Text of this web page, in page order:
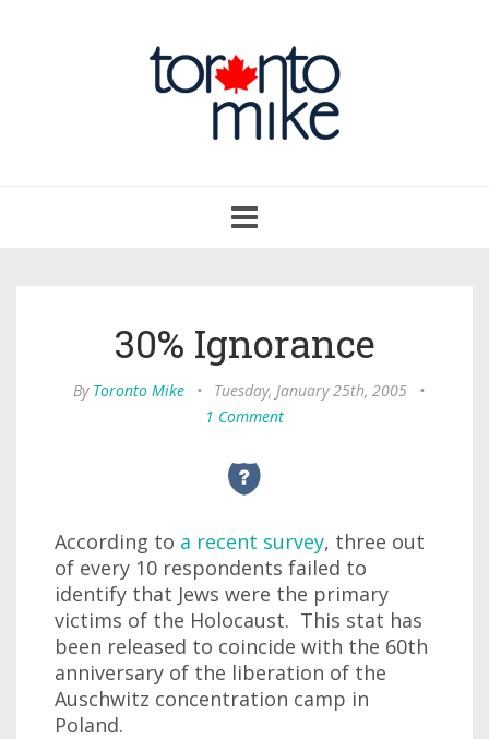
navigation
30% Ignorance
By Toronto Mike • Tuesday, January 25th, 2005
•
1 Comment
According to a recent survey, three out
of every 10 respondents failed to
identify that Jews were the primary
victims of the Holocaust. This stat has
been released to coincide with the 60th
anniversary of the liberation of the
Auschwitz concentration camp in
Poland.